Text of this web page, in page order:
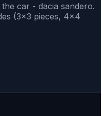
car - dacia sandero.
(3x3 pieces, 4x4